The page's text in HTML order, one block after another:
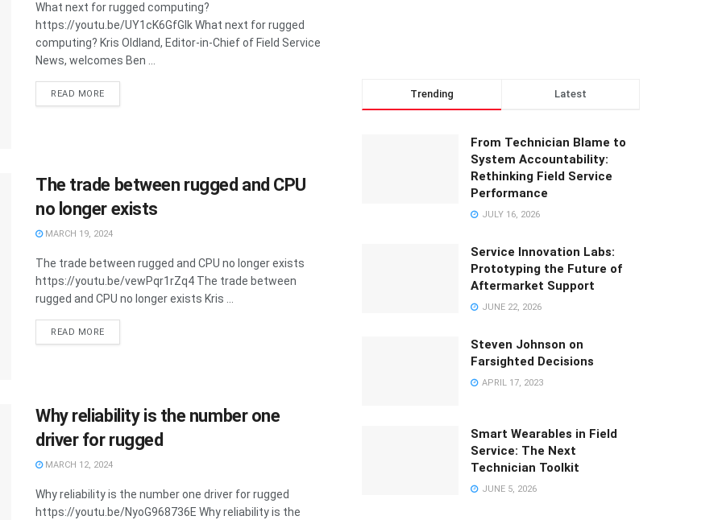
What next for rugged computing?
https://youtu.be/UY1cK6GfGIk What next for rugged
computing? Kris Oldland, Editor-in-Chief of Field Service
News, welcomes Ben ...
READ MORE
The trade between rugged and CPU
no longer exists
MARCH 19, 2024
The trade between rugged and CPU no longer exists
https://youtu.be/vewPqr1rZq4 The trade between
rugged and CPU no longer exists Kris ...
READ MORE
Why reliability is the number one
driver for rugged
MARCH 12, 2024
Why reliability is the number one driver for rugged
https://youtu.be/NyoG968736E Why reliability is the
Trending Latest
From Technician Blame to
System Accountability:
Rethinking Field Service
Performance
JULY 16, 2026
Service Innovation Labs:
Prototyping the Future of
Aftermarket Support
JUNE 22, 2026
Steven Johnson on
Farsighted Decisions
APRIL 17, 2023
Smart Wearables in Field
Service: The Next
Technician Toolkit
JUNE 5, 2026